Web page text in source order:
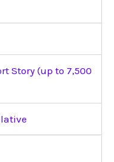
Story (up to 7,500